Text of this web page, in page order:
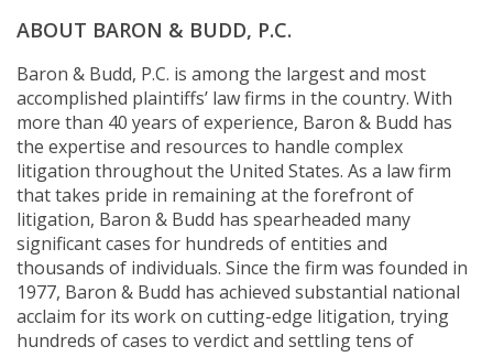
ABOUT BARON & BUDD, P.C.
Baron & Budd, P.C. is among the largest and most
accomplished plaintiffs’ law firms in the country. With
more than 40 years of experience, Baron & Budd has
the expertise and resources to handle complex
litigation throughout the United States. As a law firm
that takes pride in remaining at the forefront of
litigation, Baron & Budd has spearheaded many
significant cases for hundreds of entities and
thousands of individuals. Since the firm was founded in
1977, Baron & Budd has achieved substantial national
acclaim for its work on cutting-edge litigation, trying
hundreds of cases to verdict and settling tens of